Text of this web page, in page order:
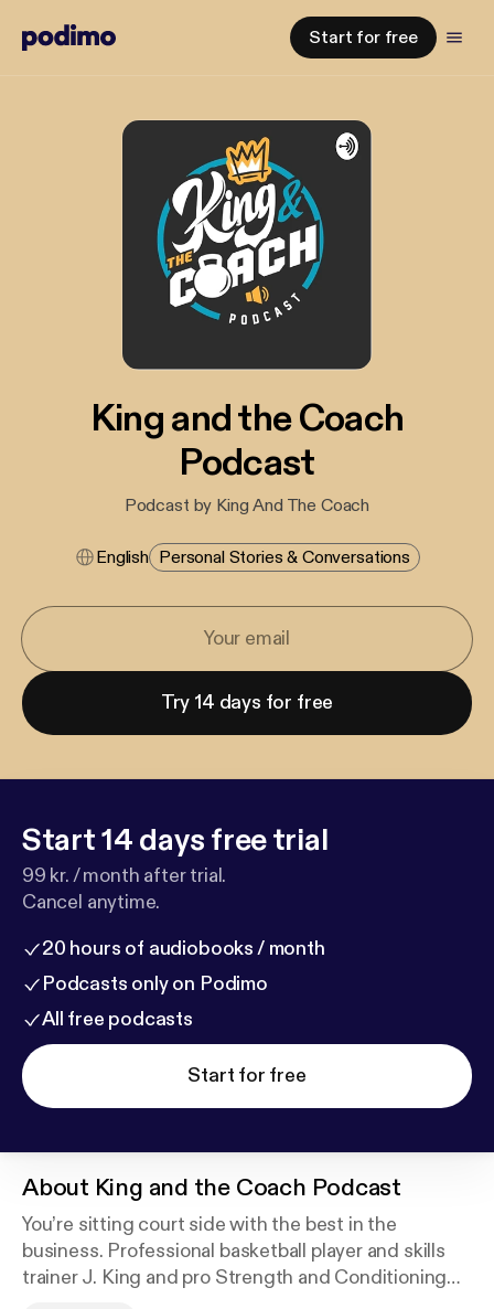
Start for free
King and the Coach
Podcast
Podcast by King And The Coach
English Personal Stories & Conversations
Try 14 days for free
Start 14 days free trial
99 kr. / month after trial.
Cancel anytime.
20 hours of audiobooks / month
Podcasts only on Podimo
All free podcasts
Start for free
About King and the Coach Podcast
You’re sitting court side with the best in the
business. Professional basketball player and skills
trainer J. King and pro Strength and Conditioning